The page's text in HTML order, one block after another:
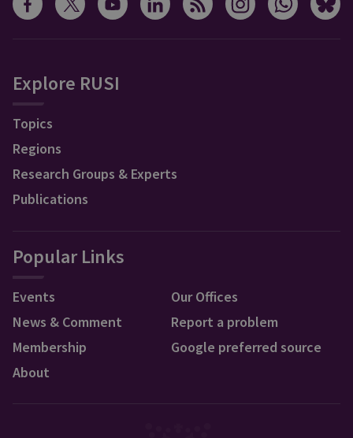
Explore RUSI
Topics
Regions
Research Groups & Experts
Publications
Popular Links
Events
News & Comment
Membership
About
Our Offices
Report a problem
Google preferred source